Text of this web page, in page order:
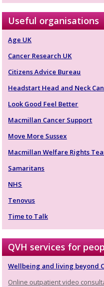
Useful organisations
Age UK
Cancer Research UK
Citizens Advice Bureau
Headstart Head and Neck
Look Good Feel Better
Macmillan Cancer Support
Move More Sussex
Macmillan Welfare Rights
Samaritans
NHS
Tenovus
Time to Talk
QVH services for
Wellbeing and living beyond
Online outpatient video